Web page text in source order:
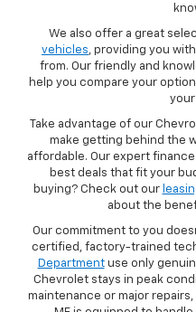
We also offer a great
vehicles, providing you
from. Our friendly and
help you compare your
Take advantage of our
make getting behind the
affordable. Our expert
best deals that fit your
buying? Check out our
about the
Our commitment to you
certified, factory-trained
Departmentuse only
Chevrolet stays in peak
maintenance or major